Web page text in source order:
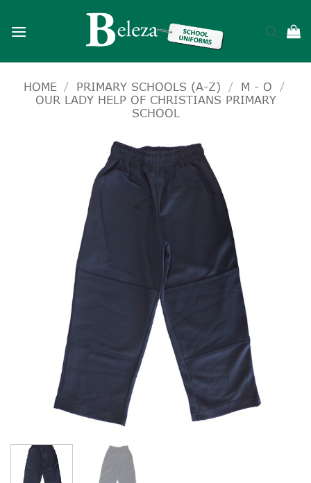
HOME / PRIMARY SCHOOLS (A-Z) / M - O
/
OUR LADY HELP OF CHRISTIANS PRIMARY
SCHOOL